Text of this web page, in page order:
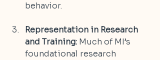
behavior.
Representation in Research
and Training: Much of MI’s
foundational research